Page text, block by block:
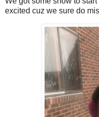
excited cuz we sure do